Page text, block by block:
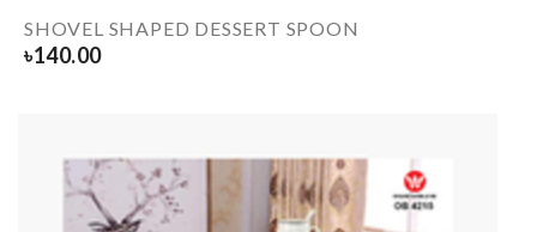
SHOVEL SHAPED DESSERT SPOON
৳140.00